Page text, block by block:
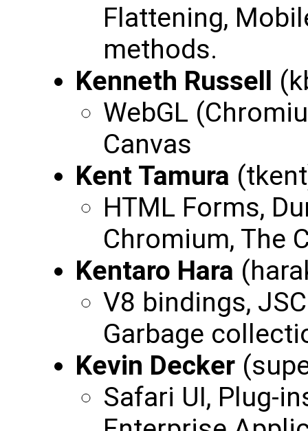
Flattening,
methods.
Kenneth Russell
WebGL
Canvas
Kent Tamura
HTML Forms,
Chromium, The
Kentaro Hara
V8 bindings,
Garbage
Kevin Decker
Safari UI, Plug-